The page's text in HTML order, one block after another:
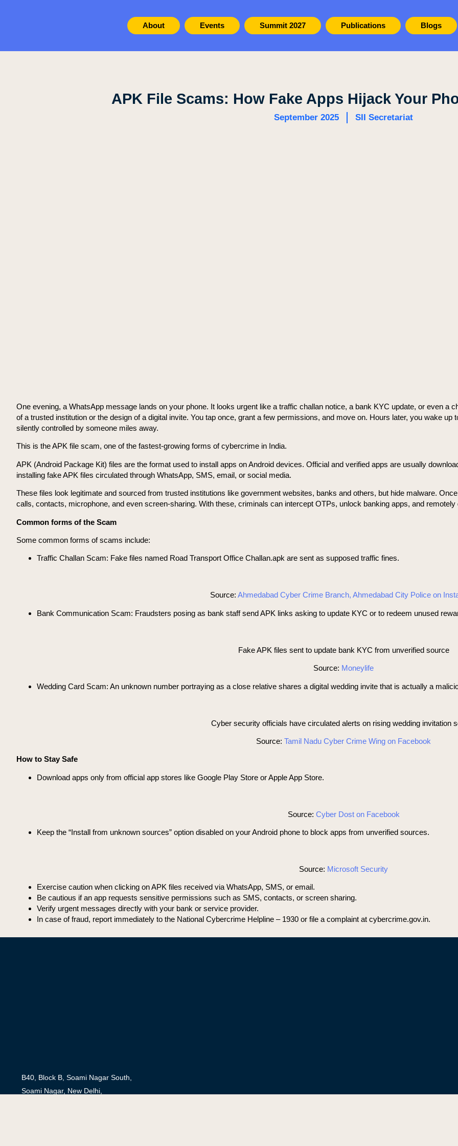
About Events Summit 2027 Publications Blogs
APK File Scams: How Fake Apps Hijack Your
September 2025 SII Secretariat
One evening, a WhatsApp message lands on your phone. It looks urgent like a traffic challan notice, a bank KYC update, or even a
of a trusted institution or the design of a digital invite. You tap once, grant a few permissions, and move on. Hours later, you wake
silently controlled by someone miles away.
This is the APK file scam, one of the fastest-growing forms of cybercrime in India.
APK (Android Package Kit) files are the format used to install apps on Android devices. Official and verified apps are usually
installing fake APK files circulated through WhatsApp, SMS, email, or social media.
These files look legitimate and sourced from trusted institutions like government websites, banks and others, but hide malware.
calls, contacts, microphone, and even screen-sharing. With these, criminals can intercept OTPs, unlock banking apps, and remotely
Common forms of the Scam
Some common forms of scams include:
Traffic Challan Scam: Fake files named Road Transport Office Challan.apk are sent as supposed traffic fines.
Source: Ahmedabad Cyber Crime Branch, Ahmedabad City Police on
Bank Communication Scam: Fraudsters posing as bank staff send APK links asking to update KYC or to redeem unused
Fake APK files sent to update bank KYC from unverified source
Source: Moneylife
Wedding Card Scam: An unknown number portraying as a close relative shares a digital wedding invite that is actually a
Cyber security officials have circulated alerts on rising wedding invitation
Source: Tamil Nadu Cyber Crime Wing on Facebook
How to Stay Safe
Download apps only from official app stores like Google Play Store or Apple App Store.
Source: Cyber Dost on Facebook
Keep the “Install from unknown sources” option disabled on your Android phone to block apps from unverified sources.
Source: Microsoft Security
Exercise caution when clicking on APK files received via WhatsApp, SMS, or email.
Be cautious if an app requests sensitive permissions such as SMS, contacts, or screen sharing.
Verify urgent messages directly with your bank or service provider.
In case of fraud, report immediately to the National Cybercrime Helpline – 1930 or file a complaint at cybercrime.gov.in.
B40, Block B, Soami Nagar South,
Soami Nagar, New Delhi,